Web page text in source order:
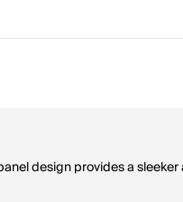
design provides a